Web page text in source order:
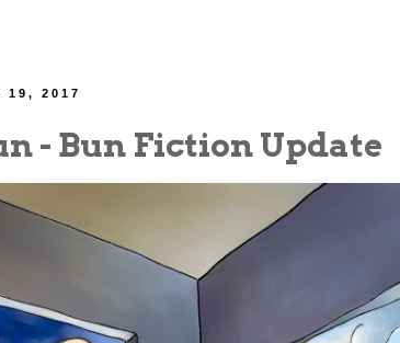
2017
- Bun Fiction Update